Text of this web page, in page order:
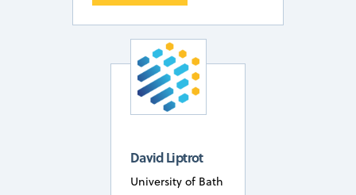
David Liptrot
University of Bath